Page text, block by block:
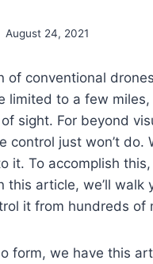
August 24, 2021
of conventional
limited to a few
sight. For beyond
control just won’t
it. To accomplish
this article, we’ll
it from hundreds of
form, we have this